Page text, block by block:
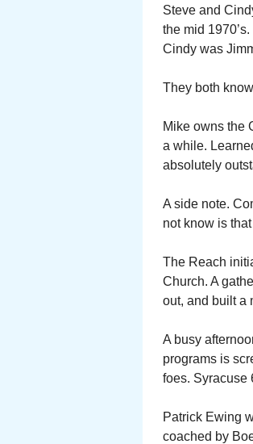
Steve and
the mid
Cindy was
They both
Mike owns the
a while.
absolutely
A side note.
not know is
The Reach
Church. A
out, and built a
A busy
programs is
foes. Syracuse
Patrick Ewing
coached by